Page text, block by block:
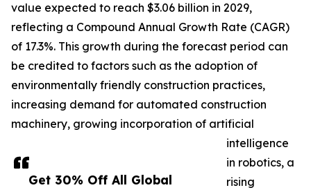
Get 30% Off All Global
value expected to reach $3.06 billion in 2029,
reflecting a Compound Annual Growth Rate (CAGR)
of 17.3%. This growth during the forecast period can
be credited to factors such as the adoption of
environmentally friendly construction practices,
increasing demand for automated construction
machinery, growing incorporation of artificial
intelligence
in robotics, a
rising